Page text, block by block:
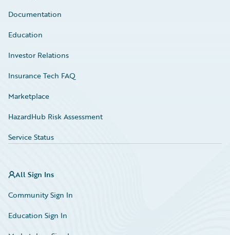
Documentation
Education
Investor Relations
Insurance Tech FAQ
Marketplace
HazardHub Risk Assessment
Service Status
All Sign Ins
Community Sign In
Education Sign In